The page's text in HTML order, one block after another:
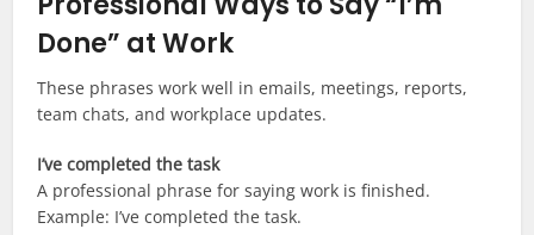
Done” at Work
These phrases work well in emails, meetings, reports,
team chats, and workplace updates.
I’ve completed the task
A professional phrase for saying work is finished.
Example: I’ve completed the task.